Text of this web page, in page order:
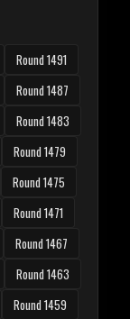
Round 1491
Round 1487
Round 1483
Round 1479
Round 1475
Round 1471
Round 1467
Round 1463
Round 1459